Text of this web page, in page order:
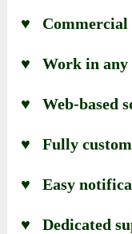
♥ Commercial
♥ Work in any
♥ Web-based
♥ Fully
♥ Easy
♥ Dedicated